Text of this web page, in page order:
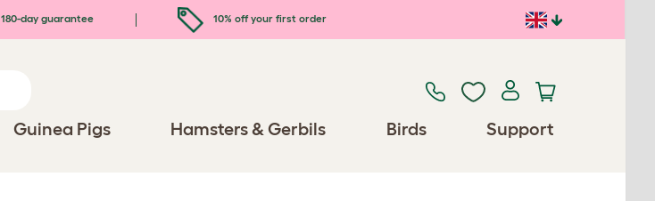
180-day guarantee 10% off your first order
Guinea Pigs Hamsters & Gerbils Birds Support